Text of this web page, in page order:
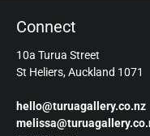
Connect
10a Turua Street
St Heliers, Auckland 1071
hello@turuagallery.co.nz